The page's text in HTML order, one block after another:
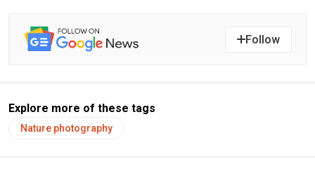
Follow
Explore more of these tags
Nature photography